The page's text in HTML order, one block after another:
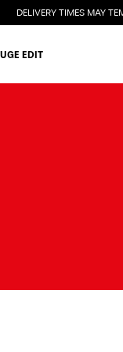
DELIVERY TIMES MAY
EDIT